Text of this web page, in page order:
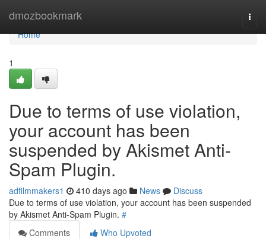
dmozbookmark
Home
Home
1
Due to terms of use violation,
your account has been
suspended by Akismet Anti-
Spam Plugin.
adfilmmakers1 410 days ago News
Discuss
Due to terms of use violation, your account has been suspended
by Akismet Anti-Spam Plugin. #
Comments
Who Upvoted